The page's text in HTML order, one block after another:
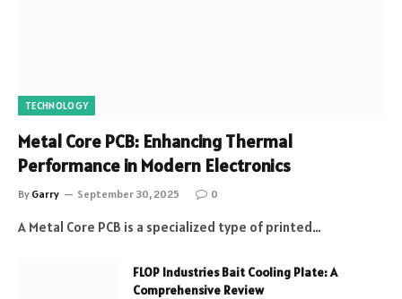
TECHNOLOGY
Metal Core PCB: Enhancing Thermal
Performance in Modern Electronics
By Garry September 30, 2025 0
A Metal Core PCB is a specialized type of printed…
FLOP Industries Bait Cooling Plate: A
Comprehensive Review